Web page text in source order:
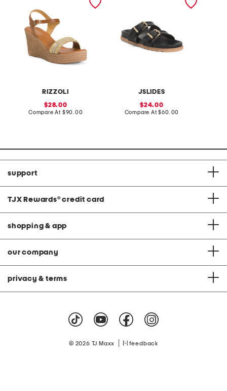
RIZZOLI
sale
price:
28.00
Compare At compare
$90.00
JSLIDES
sale
price:
24.00
Compare At compare
$60.00
support
TJX Rewards® credit card
shopping & app
our company
privacy & terms
© 2026 TJ Maxx feedback